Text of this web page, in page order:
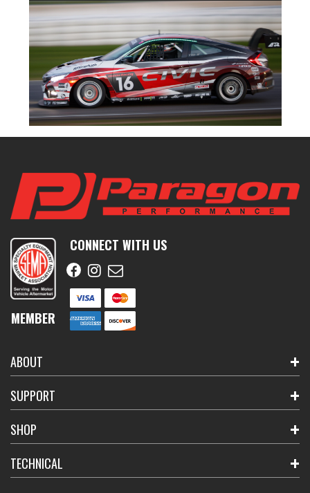
MEMBER
CONNECT WITH US
ABOUT
SUPPORT
SHOP
TECHNICAL